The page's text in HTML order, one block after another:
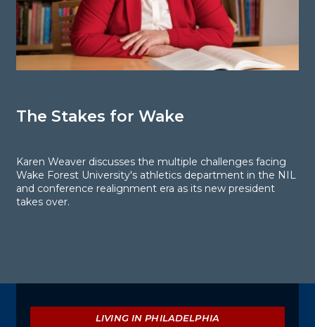
The Stakes for Wake
Karen Weaver discusses the multiple challenges facing
Wake Forest University's athletics department in the NIL
and conference realignment era as its new president
takes over.
Explore
LIVING IN PHILADELPHIA